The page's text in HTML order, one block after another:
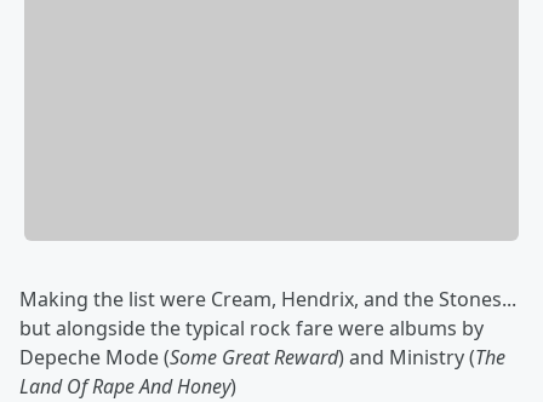
Making the list were Cream, Hendrix, and the Stones...
but alongside the typical rock fare were albums by
Depeche Mode (Some Great Reward) and Ministry (The
Land Of Rape And Honey)